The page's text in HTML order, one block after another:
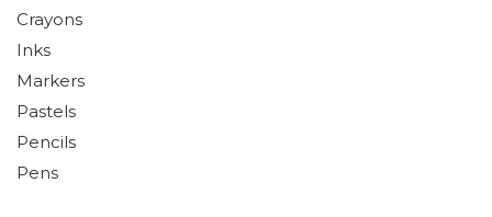
Crayons
Inks
Markers
Pastels
Pencils
Pens